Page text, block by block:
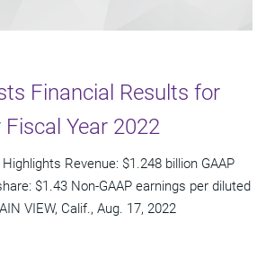
Financial Results for
Year 2022
Revenue: $1.248 billion GAAP
$1.43 Non-GAAP earnings per diluted
VIEW, Calif., Aug. 17, 2022